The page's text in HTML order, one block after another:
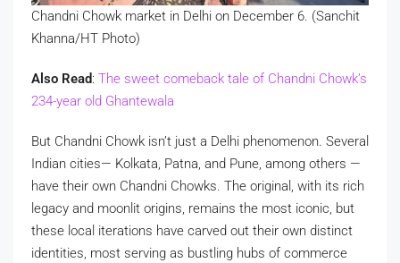
Chandni Chowk market in Delhi on December 6. (Sanchit
Khanna/HT Photo)
Also Read: The sweet comeback tale of Chandni Chowk’s
234-year old Ghantewala
But Chandni Chowk isn’t just a Delhi phenomenon. Several
Indian cities— Kolkata, Patna, and Pune, among others —
have their own Chandni Chowks. The original, with its rich
legacy and moonlit origins, remains the most iconic, but
these local iterations have carved out their own distinct
identities, most serving as bustling hubs of commerce